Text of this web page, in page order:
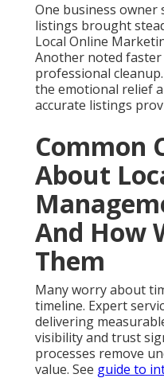
One business owner
listings brought
Local Online
Another noted
professional
the emotional relief
accurate listings
Common
About
And How
Them
Many worry about
timeline. Expert
delivering
visibility and trust
processes remove
value. See guide to